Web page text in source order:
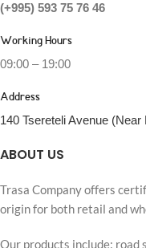
(+995) 593 75 76 46
Working Hours
09:00 – 19:00
Address
140 Tsereteli Avenue
ABOUT US
Trasa Company offers
origin for both retail and
Our products include: road